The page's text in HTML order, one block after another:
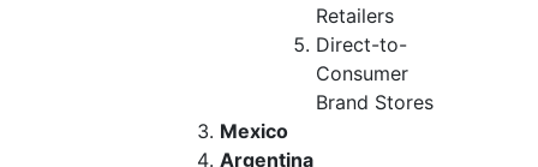
Retailers
Direct-to-
Consumer
Brand Stores
Mexico
Argentina